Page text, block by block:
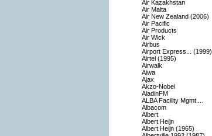
Air Kazakhstan
Air Malta
Air New Zealand (2006)
Air Pacific
Air Products
Air Wick
Airbus
Airport Express... (1999)
Airtel (1995)
Airwalk
Aiwa
Ajax
Akzo-Nobel
AladinFM
ALBA Facility Mgmt....
Albacom
Albert
Albert Heijn
Albert Heijn (1965)